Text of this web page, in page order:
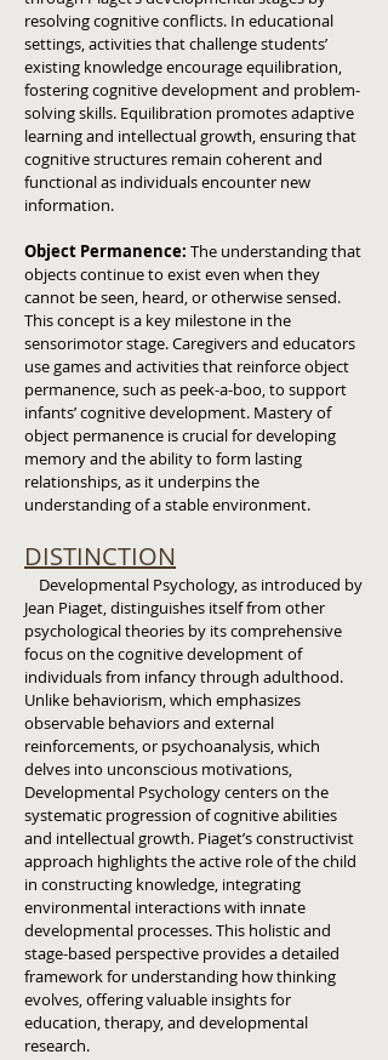
resolving cognitive conflicts. In educational
settings, activities that challenge students’
existing knowledge encourage equilibration,
fostering cognitive development and problem-
solving skills. Equilibration promotes adaptive
learning and intellectual growth, ensuring that
cognitive structures remain coherent and
functional as individuals encounter new
information.
Object Permanence: The understanding that
objects continue to exist even when they
cannot be seen, heard, or otherwise sensed.
This concept is a key milestone in the
sensorimotor stage.Caregivers and educators
use games and activities that reinforce object
permanence, such as peek-a-boo, to support
infants’ cognitive development. Mastery of
object permanence is crucial for developing
memory and the ability to form lasting
relationships, as it underpins the
understanding of a stable environment.
DISTINCTION
Developmental Psychology, as introduced by
Jean Piaget, distinguishes itself from other
psychological theories by its comprehensive
focus on the cognitive development of
individuals from infancy through adulthood.
Unlike behaviorism, which emphasizes
observable behaviors and external
reinforcements, or psychoanalysis, which
delves into unconscious motivations,
Developmental Psychology centers on the
systematic progression of cognitive abilities
and intellectual growth. Piaget’s constructivist
approach highlights the active role of the child
in constructing knowledge, integrating
environmental interactions with innate
developmental processes. This holistic and
stage-based perspective provides a detailed
framework for understanding how thinking
evolves, offering valuable insights for
education, therapy, and developmental
research.